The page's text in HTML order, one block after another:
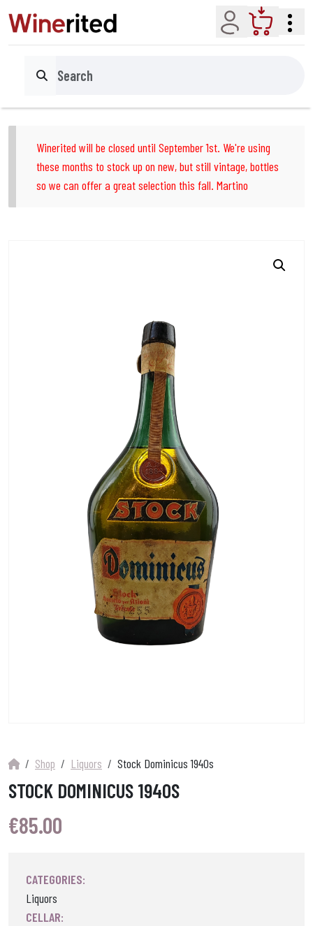
Account Cart
Search
Winerited will be closed until September 1st. We're using
these months to stock up on new, but still vintage, bottles
so we can offer a great selection this fall. Martino
Shop Liquors Stock Dominicus 1940s
STOCK DOMINICUS 1940S
€85.00
CATEGORIES:
Liquors
CELLAR: